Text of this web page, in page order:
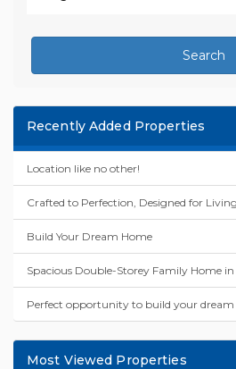
Search
Recently Added Properties
Location like no other!
Crafted to Perfection, Designed for Living
Build Your Dream Home
Spacious Double-Storey Family Home
Perfect opportunity to build your dream
Most Viewed Properties